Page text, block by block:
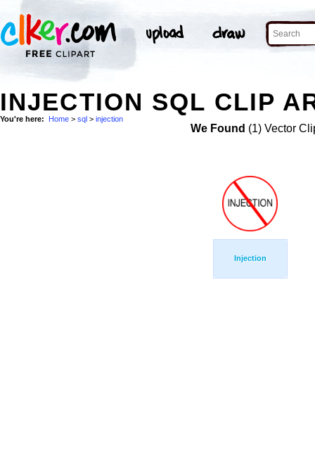
INJECTION SQL CLIP
You're here: Home > sql > injection
We Found (1) Vector
Injection